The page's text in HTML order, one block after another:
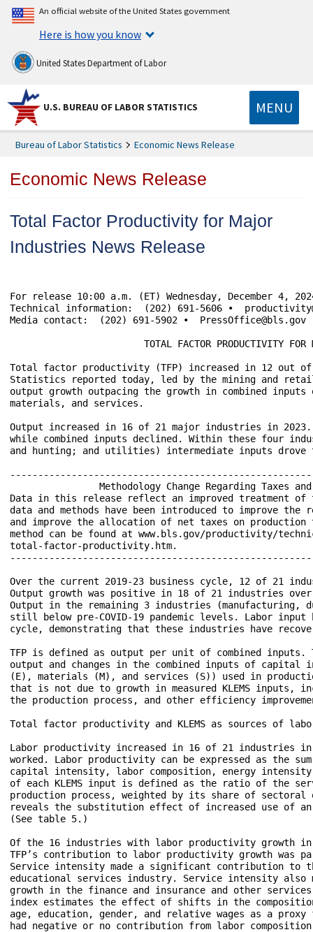
An official website of the United States government
Here is how you know
United States Department of Labor
U.S. BUREAU OF LABOR STATISTICS MENU
Bureau of Labor Statistics Economic News Release
Economic News Release
Total Factor Productivity for Major
Industries News Release
For release 10:00 a.m. (ET) Wednesday, December 4, 2024						USDL-24-
Technical information:	(202) 691-5606 •  productivity@bls.gov • www.bls.gov/productivity
Media contact:	(202) 691-5902 •  PressOffice@bls.gov
Total factor productivity (TFP) increased in 12 out
Statistics reported today, led by the mining and
output growth outpacing the growth in combined
materials, and services.
Output increased in 16 of 21 major industries in
while combined inputs declined. Within these
and hunting; and utilities) intermediate inputs drove
Data in this release reflect an improved treatment of
data and methods have been introduced to improve
and improve the allocation of net taxes on production
method can be found at www.bls.gov/productivity/
total-factor-productivity.htm.
Over the current 2019-23 business cycle, 12 of 21
Output growth was positive in 18 of 21 industries
Output in the remaining 3 industries (manufacturing,
still below pre-COVID-19 pandemic levels. Labor
cycle, demonstrating that these industries have
TFP is defined as output per unit of combined
output and changes in the combined inputs of
(E), materials (M), and services (S)) used in
that is not due to growth in measured KLEMS inputs,
the production process, and other efficiency
Total factor productivity and KLEMS as sources of
Labor productivity increased in 16 of 21 industries
worked. Labor productivity can be expressed as the
capital intensity, labor composition, energy
of each KLEMS input is defined as the ratio of the
production process, weighted by its share of sectoral
reveals the substitution effect of increased use of
(See table 5.)
Of the 16 industries with labor productivity growth
TFP’s contribution to labor productivity growth
Service intensity made a significant contribution
educational services industry. Service intensity
growth in the finance and insurance and other
index estimates the effect of shifts in the
age, education, gender, and relative wages as a
had negative or no contribution from labor